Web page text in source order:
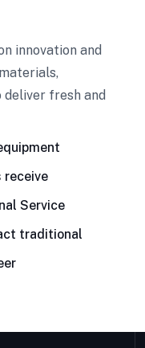
innovation and
deliver fresh and
receive
Service
traditional